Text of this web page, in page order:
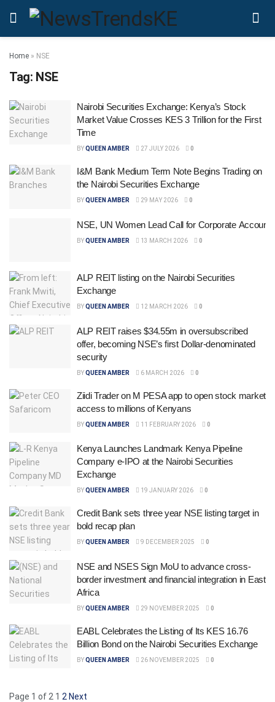
Home » NSE
Tag: NSE
Nairobi Securities Exchange: Kenya’s Stock
Market Value Crosses KES 3 Trillion for the First
Time
BYQUEEN AMBER 27 JULY 2026 0
I&M Bank Medium Term Note Begins Trading on
the Nairobi Securities Exchange
BYQUEEN AMBER 29 MAY 2026 0
NSE, UN Women Lead Call for Corporate
BYQUEEN AMBER 13 MARCH 2026 0
ALP REIT listing on the Nairobi Securities
Exchange
BYQUEEN AMBER 12 MARCH 2026 0
ALP REIT raises $34.55m in oversubscribed
offer, becoming NSE’s first Dollar-denominated
security
BYQUEEN AMBER 6 MARCH 2026 0
Ziidi Trader on M PESA app to open stock market
access to millions of Kenyans
BYQUEEN AMBER 11 FEBRUARY 2026 0
Kenya Launches Landmark Kenya Pipeline
Company e-IPO at the Nairobi Securities
Exchange
BYQUEEN AMBER 19 JANUARY 2026 0
Credit Bank sets three year NSE listing target in
bold recap plan
BYQUEEN AMBER 9 DECEMBER 2025 0
NSE and NSES Sign MoU to advance cross-
border investment and financial integration in East
Africa
BYQUEEN AMBER 29 NOVEMBER 2025 0
EABL Celebrates the Listing of Its KES 16.76
Billion Bond on the Nairobi Securities Exchange
BYQUEEN AMBER 26 NOVEMBER 2025 0
Page 1 of 2 1 2 Next